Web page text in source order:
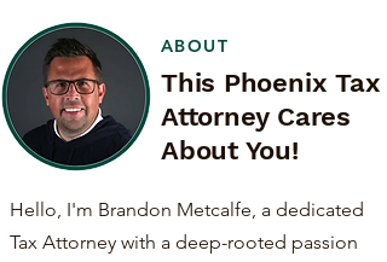
ABOUT
This Phoenix Tax
Attorney Cares
About You!
Hello, I'm Brandon Metcalfe, a dedicated
Tax Attorney with a deep-rooted passion